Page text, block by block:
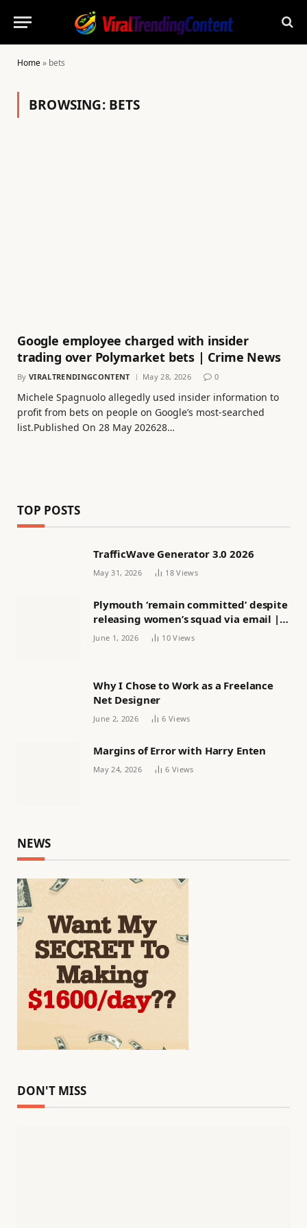
Home» bets
BROWSING: BETS
Google employee charged with insider
trading over Polymarket bets | Crime News
By VIRALTRENDINGCONTENT May 28, 2026 0
Michele Spagnuolo allegedly used insider information to
profit from bets on people on Google’s most-searched
list.Published On 28 May 202628…
TOP POSTS
TrafficWave Generator 3.0 2026
May 31, 2026 18Views
Plymouth ‘remain committed’ despite
releasing women’s squad via email |
Women’s football
June 1, 2026 10Views
Why I Chose to Work as a Freelance
Net Designer
June 2, 2026 6 Views
Margins of Error with Harry Enten
May 24, 2026 6 Views
NEWS
DON'T MISS